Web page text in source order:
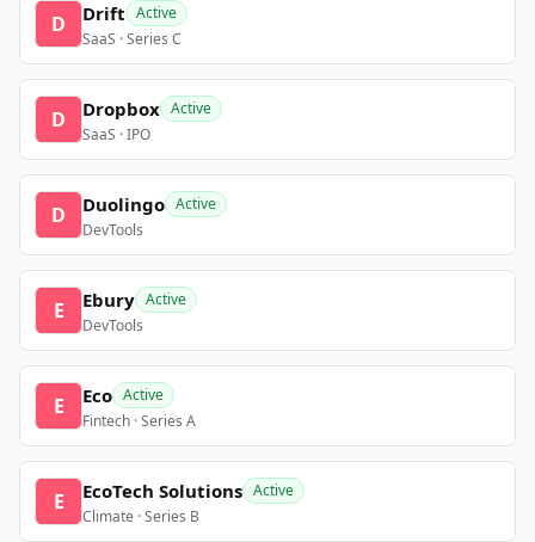
D Drift Active
SaaS · Series C
D Dropbox Active
SaaS · IPO
D Duolingo Active
DevTools
E Ebury Active
DevTools
E Eco Active
Fintech · Series A
E EcoTech Solutions Active
Climate · Series B